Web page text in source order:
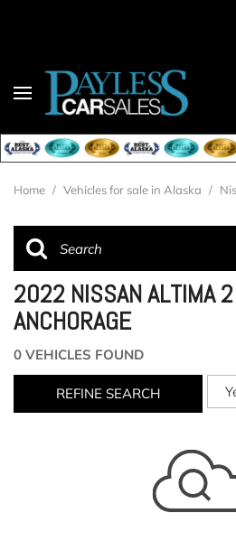
Home / Vehicles for sale in Alaska /
2022 NISSAN ALTIMA
ANCHORAGE
0 VEHICLES FOUND
REFINE SEARCH